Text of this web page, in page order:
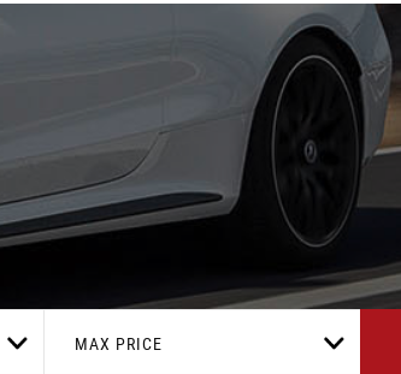
MAX PRICE